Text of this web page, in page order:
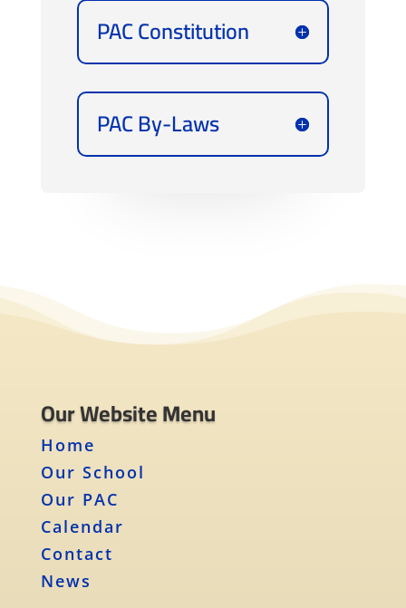
PAC Constitution
PAC By-Laws
Our Website Menu
Home
Our School
Our PAC
Calendar
Contact
News